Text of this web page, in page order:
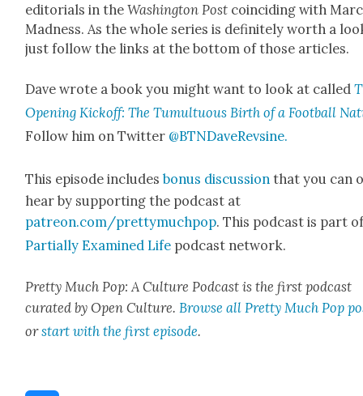
edi­to­ri­als in theWash­ing­ton Post coin­cid­ing with
Mad­ness. As the whole series is def­i­nite­ly worth a
just fol­low the links at the bot­tom of those arti­cles.
Dave wrote a book you might want to look at called
Open­ing Kick­off: The Tumul­tuous Birth of a Foot­ball
Fol­low him on Twit­ter @BTNDaveRevsine.
This episode includesbonus dis­cus­sion that you can
hear by sup­port­ing the pod­cast at
patreon.com/prettymuchpop. This pod­cast is part
Par­tial­ly Exam­ined Life pod­cast net­work.
Pret­ty Much Pop: A Cul­ture Pod­cast is the first pod­cast
curat­ed by Open Cul­ture. Browse all Pret­ty Much Pop
orstart with the first episode.